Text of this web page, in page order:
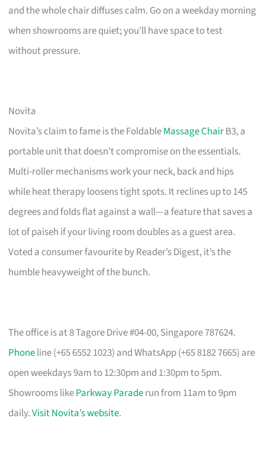
and the whole chair diffuses calm. Go on a weekday morning
when showrooms are quiet; you’ll have space to test
without pressure.
Novita
Novita’s claim to fame is the FoldableMassage ChairB3, a
portable unit that doesn’t compromise on the essentials.
Multi-roller mechanisms work your neck, back and hips
while heat therapy loosens tight spots. It reclines up to 145
degrees and folds flat against a wall—a feature that saves a
lot of paiseh if your living room doubles as a guest area.
Voted a consumer favourite by Reader’s Digest, it’s the
humble heavyweight of the bunch.
The office is at 8 Tagore Drive #04-00, Singapore 787624.
Phoneline (+65 6552 1023) and WhatsApp (+65 8182 7665) are
open weekdays 9am to 12:30pm and 1:30pm to 5pm.
Showrooms likeParkway Paraderun from 11am to 9pm
daily.Visit Novita’s website.